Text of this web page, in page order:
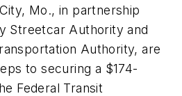
Mo., in partnership
Streetcar Authority and
Authority, are
to securing a $174-
Federal Transit